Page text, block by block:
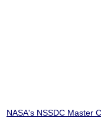
NASA's NSSDC Master